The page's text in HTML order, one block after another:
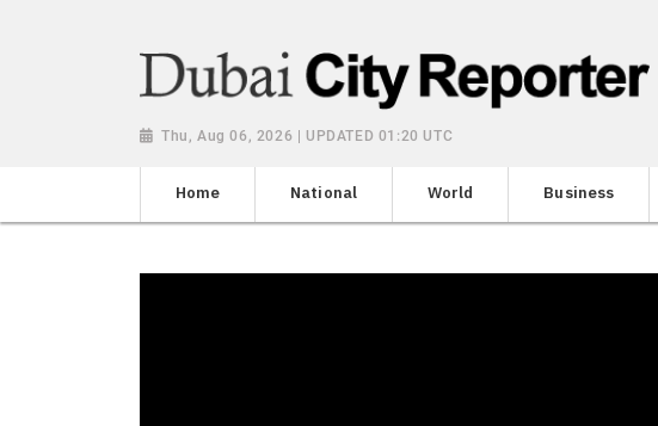
Thu, Aug 06, 2026 | UPDATED 01:20 UTC
Home National World Business